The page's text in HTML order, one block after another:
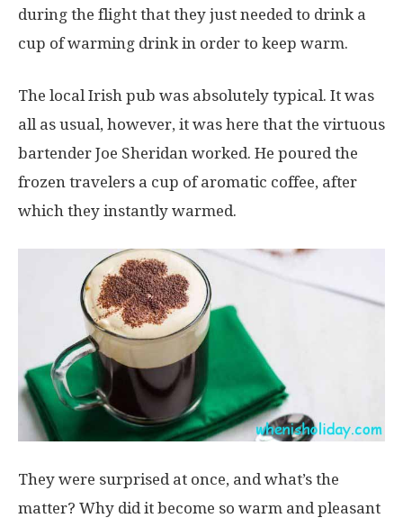
during the flight that they just needed to drink a
cup of warming drink in order to keep warm.
The local Irish pub was absolutely typical. It was
all as usual, however, it was here that the virtuous
bartender Joe Sheridan worked. He poured the
frozen travelers a cup of aromatic coffee, after
which they instantly warmed.
They were surprised at once, and what’s the
matter? Why did it become so warm and pleasant